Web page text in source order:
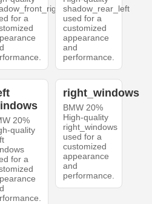
for a
shadow_rear_left
used for a
customized
appearance
and
performance.
20%
quality
for a
right_windows
BMW 20%
High-quality
right_windows
used for a
customized
appearance
and
performance.